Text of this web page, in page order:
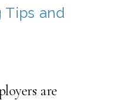
and
are